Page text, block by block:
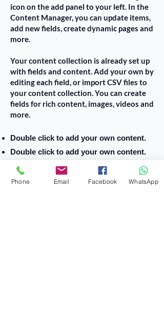
icon on the add panel to your left. In the
Content Manager, you can update items,
add new fields, create dynamic pages and
more.
Your content collection is already set up
with fields and content. Add your own by
editing each field, or import CSV files to
your content collection. You can create
fields for rich content, images, videos and
more.
Double click to add your own content.
Double click to add your own content.
Double click to add your own content.
Phone Email Facebook WhatsApp